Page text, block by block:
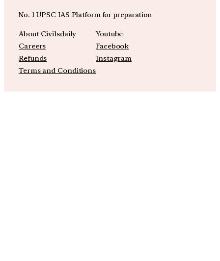
No. 1 UPSC IAS Platform for preparation
About Civilsdaily
Careers
Refunds
Terms and Conditions
Youtube
Facebook
Instagram